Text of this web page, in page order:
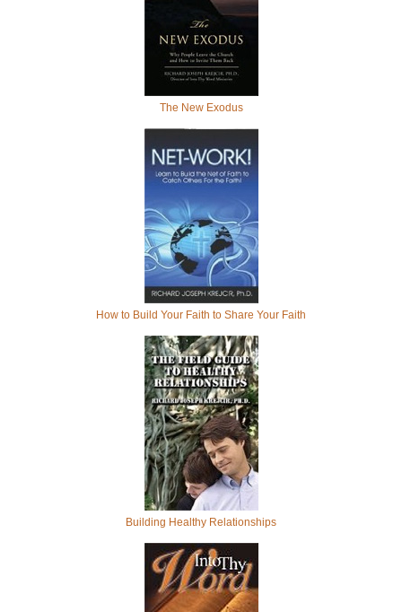
The New Exodus
How to Build Your Faith to Share Your Faith
Building Healthy Relationships